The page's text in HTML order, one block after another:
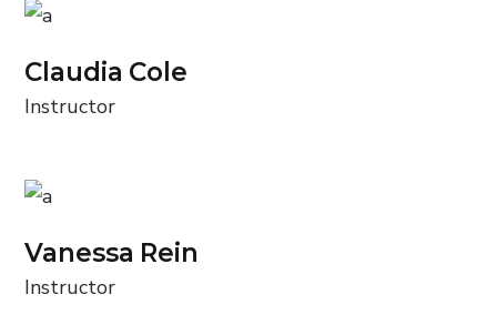
Claudia Cole
Instructor
Vanessa Rein
Instructor